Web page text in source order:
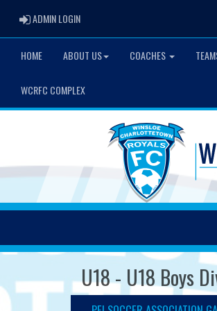
ADMIN LOGINADMIN LOGIN
HOME ABOUT US COACHES
WCRFC COMPLEX
U18 - U18 Boys